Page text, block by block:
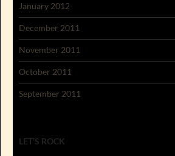
January 2012
December 2011
November 2011
October 2011
September 2011
LET'S ROCK